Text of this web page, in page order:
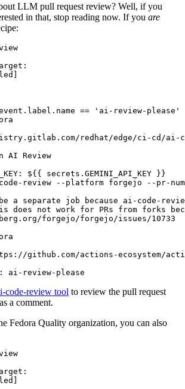
LLM pull request review? Well, if you
in that, stop reading now. If you are
:
]
== 'ai-review-please'
redhat/edge/ci-cd/ai-
AI Review
:
${{ secrets.GEMINI_API_KEY }}
review --platform forgejo --pr-
a separate job because ai-code-
does not work for PRs from forks
forgejo/forgejo/issues/10733
github.com/actions-ecosystem/action-
: ai-review-please
code-review tool to review the pull request
a comment.
Fedora Quality organization, you can also
:
]